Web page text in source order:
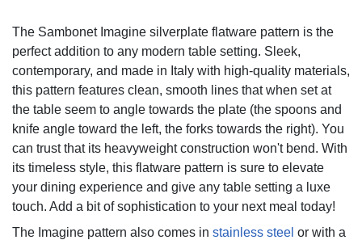
The Sambonet Imagine silverplate flatware pattern is the
perfect addition to any modern table setting. Sleek,
contemporary, and made in Italy with high-quality materials,
this pattern features clean, smooth lines that when set at
the table seem to angle towards the plate (the spoons and
knife angle toward the left, the forks towards the right). You
can trust that its heavyweight construction won't bend. With
its timeless style, this flatware pattern is sure to elevate
your dining experience and give any table setting a luxe
touch. Add a bit of sophistication to your next meal today!
The Imagine pattern also comes in stainless steel or with a